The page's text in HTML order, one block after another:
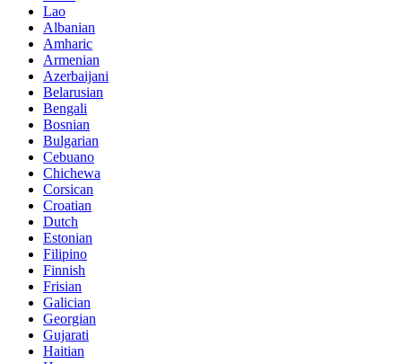
Lao
Albanian
Amharic
Armenian
Azerbaijani
Belarusian
Bengali
Bosnian
Bulgarian
Cebuano
Chichewa
Corsican
Croatian
Dutch
Estonian
Filipino
Finnish
Frisian
Galician
Georgian
Gujarati
Haitian